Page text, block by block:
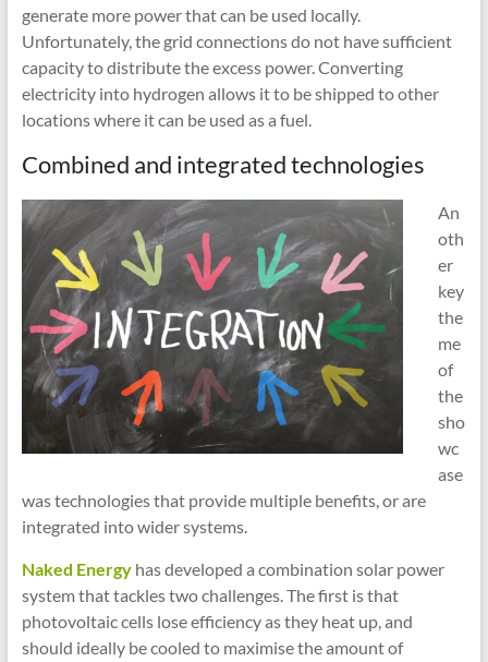
generate more power that can be used locally.
Unfortunately, the grid connections do not have sufficient
capacity to distribute the excess power. Converting
electricity into hydrogen allows it to be shipped to other
locations where it can be used as a fuel.
Combined and integrated technologies
An
oth
er
key
the
me
of
the
sho
wc
ase
was technologies that provide multiple benefits, or are
integrated into wider systems.
Naked Energyhas developed a combination solar power
system that tackles two challenges. The first is that
photovoltaic cells lose efficiency as they heat up, and
should ideally be cooled to maximise the amount of